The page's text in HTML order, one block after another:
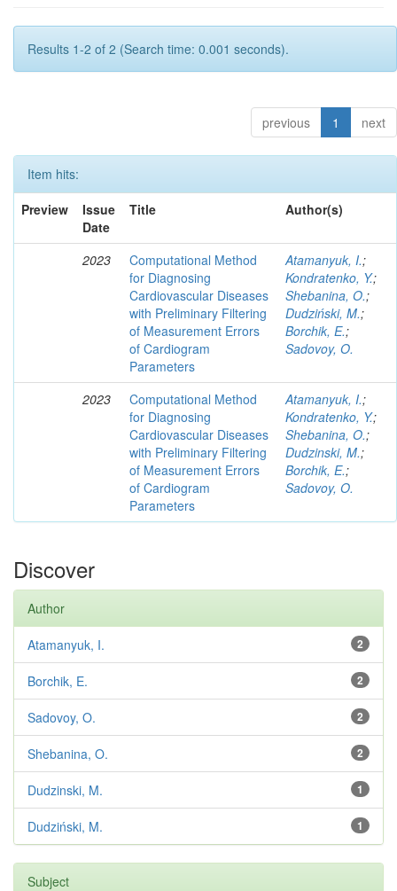
Results 1-2 of 2 (Search time: 0.001 seconds).
previous 1 next
Item hits:
Preview
Issue
Date
Title Author(s)
2023
Computational Method
for Diagnosing
Cardiovascular Diseases
with Preliminary Filtering
of Measurement Errors
of Cardiogram
Parameters
Atamanyuk, I.;
Kondratenko, Y.;
Shebanina, O.;
Dudziński, M.;
Borchik, E.;
Sadovoy, O.
2023
Computational Method
for Diagnosing
Cardiovascular Diseases
with Preliminary Filtering
of Measurement Errors
of Cardiogram
Parameters
Atamanyuk, I.;
Kondratenko, Y.;
Shebanina, O.;
Dudzinski, M.;
Borchik, E.;
Sadovoy, O.
Discover
Author
2
Atamanyuk, I.
2
Borchik, E.
2
Sadovoy, O.
2
Shebanina, O.
1
Dudzinski, M.
1
Dudziński, M.
Subject